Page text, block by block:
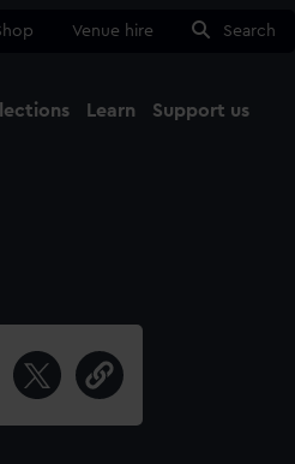
Venue hire Search
Learn Support us